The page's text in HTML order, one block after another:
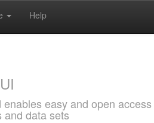
Help
easy and open
and data sets